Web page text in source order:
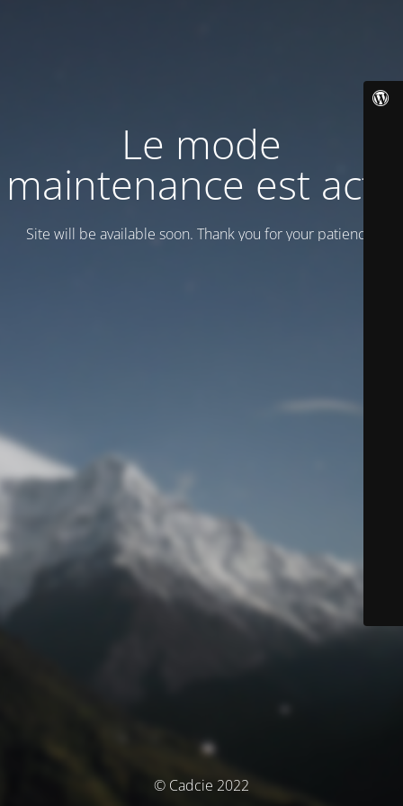
Le mode
maintenance est actif
Site will be available soon. Thank you for your patience!
© Cadcie 2022